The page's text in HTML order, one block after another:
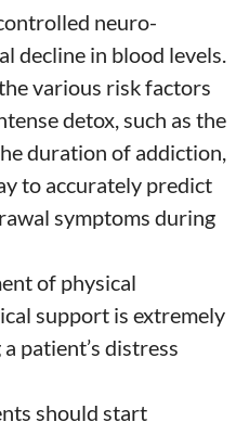
neuro-
decline in blood levels.
various risk factors
detox, such as the
duration of addiction,
to accurately predict
symptoms during
of physical
support is extremely
patient’s distress
should start